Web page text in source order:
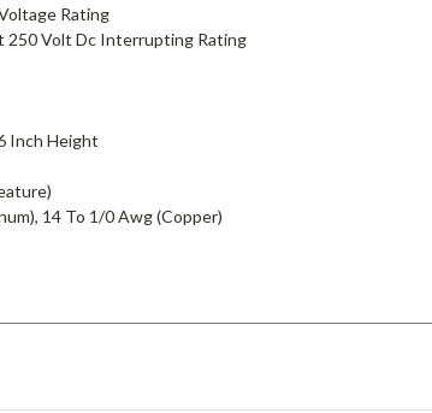
Rating
250 Volt Dc Interrupting Rating
Inch Height
14 To 1/0 Awg (Copper)